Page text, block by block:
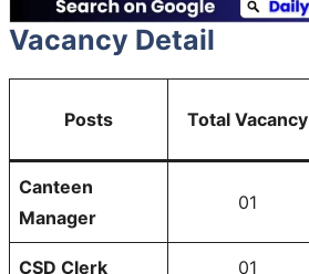
Vacancy Detail
Posts Total Vacancy
Canteen
Manager
01
CSD Clerk 01